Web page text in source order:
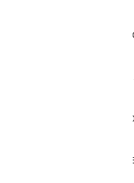
HOW DO I GET MY WELCOME
DO I NEED TO HAVE THE
HOW DO I LOG IN TO MY
WHERE CAN I FIND MY